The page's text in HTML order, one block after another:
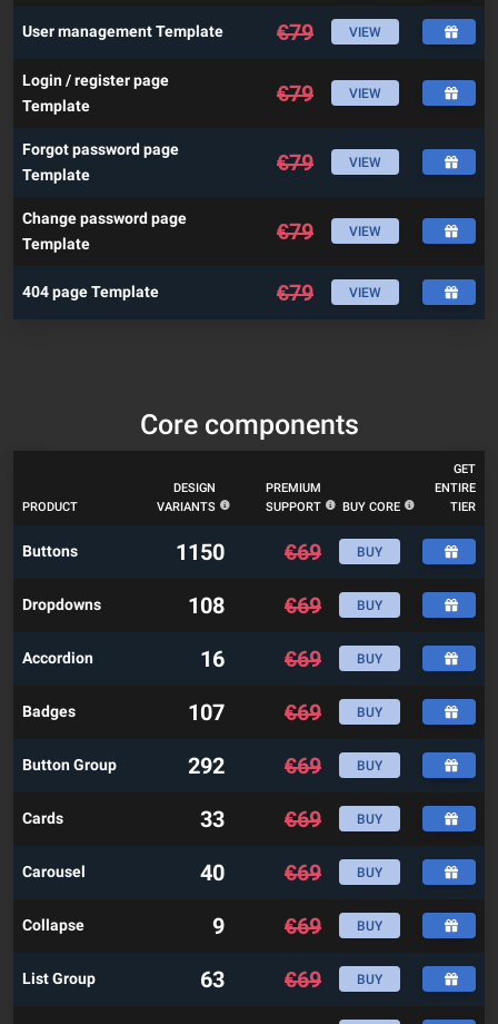
User management Template €79 VIEW
Login / register page
Template
€79 VIEW
Forgot password page
Template
€79 VIEW
Change password page
Template
€79 VIEW
404 page Template €79 VIEW
Core components
PRODUCT
DESIGN
VARIANTS
PREMIUM
SUPPORT
BUY CORE
GET
ENTIRE
TIER
Buttons 1150 €69 BUY
Dropdowns 108 €69 BUY
Accordion 16 €69 BUY
Badges 107 €69 BUY
Button Group 292 €69 BUY
Cards 33 €69 BUY
Carousel 40 €69 BUY
Collapse 9 €69 BUY
List Group 63 €69 BUY